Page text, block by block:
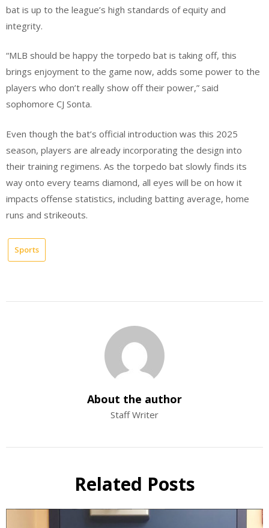
bat is up to the league’s high standards of equity and
integrity.
“MLB should be happy the torpedo bat is taking off, this
brings enjoyment to the game now, adds some power to the
players who don’t really show off their power,” said
sophomore CJ Sonta.
Even though the bat’s official introduction was this 2025
season, players are already incorporating the design into
their training regimens. As the torpedo bat slowly finds its
way onto every teams diamond, all eyes will be on how it
impacts offense statistics, including batting average, home
runs and strikeouts.
Sports
About the author
Staff Writer
Related Posts